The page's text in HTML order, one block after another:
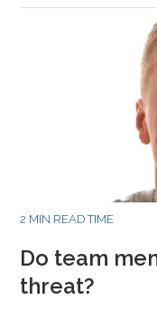
2 MIN READ TIME
Do team
threat?